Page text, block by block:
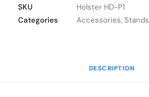
P1
quantity
SKU
Holster HD-P1
Categories
Accessories, Stands
DESCRIPTION